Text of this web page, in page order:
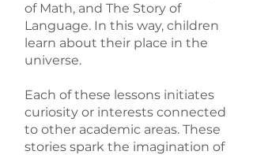
of Math, and The Story of
Language. In this way, children
learn about their place in the
universe.
Each of these lessons initiates
curiosity or interests connected
to other academic areas. These
stories spark the imagination of